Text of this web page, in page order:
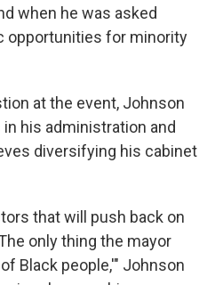
when he was asked
opportunities for minority
at the event, Johnson
his administration and
diversifying his cabinet
that will push back on
only thing the mayor
Black people,'" Johnson